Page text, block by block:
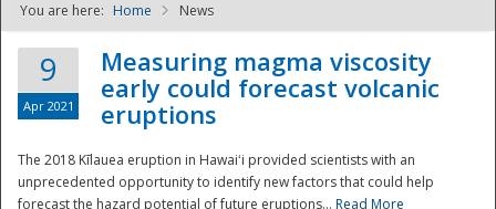
NDPTC - The
You are here: Home News
9
Apr 2021
Measuring magma viscosity
early could forecast volcanic
eruptions
The 2018 Kīlauea eruption in Hawaiʻi provided scientists with an
unprecedented opportunity to identify new factors that could help
forecast the hazard potential of future eruptions... Read More